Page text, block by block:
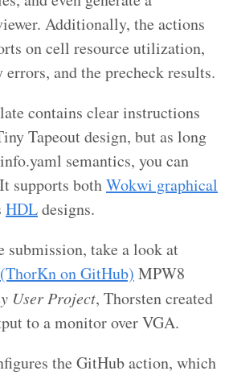
Additionally, the actions
on cell resource utilization,
and the precheck results.
contains clear instructions
Tapeout design, but as long
semantics, you can
supports bothWokwi graphical
HDLdesigns.
submission, take a look at
(ThorKn on GitHub) MPW8
User Project, Thorsten created
to a monitor over VGA.
the GitHub action, which